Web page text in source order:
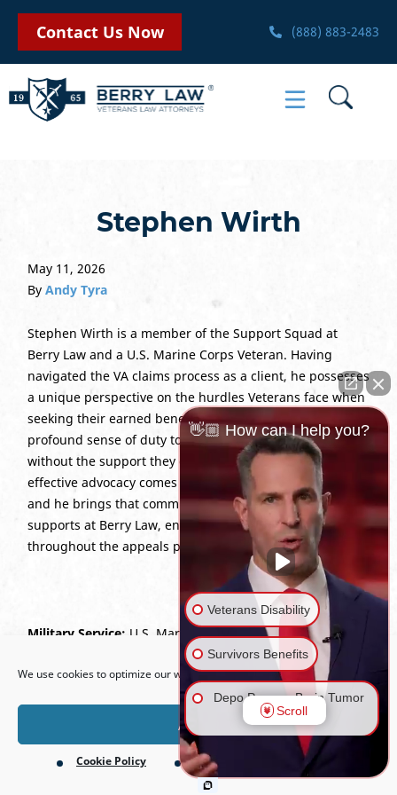
Open toolbar
We use cookies to optimize our website and our service.
Accept
Cookie Policy Privacy Policy
Contact Us Now (888) 883-2483
Stephen Wirth
May 11, 2026
By Andy Tyra
Stephen Wirth is a member of the Support Squad at
Berry Law and a U.S. Marine Corps Veteran. Having
navigated the VA claims process as a client, he possesses
a unique perspective on the hurdles Veterans face when
seeking their earned benefits. Stephen is driven by a
profound sense of duty to ensure no Veteran is left
without the support they deserve. He believes the most
effective advocacy comes from a fellow service member,
and he brings that commitment to every case he
supports at Berry Law, ensuring clients feel prioritized
throughout the appeals process.
Military Service: U.S. Marine Corps (2012–2017), Infantry
Rifleman; duty stations in Yokosuka, Japan; Virginia; and
California.
👋🏼 How can I help you?
Veterans Disability
Survivors Benefits
Depo Provera Brain Tumor
Lawsuit
Firefighting Foam Lawsuit
Scroll